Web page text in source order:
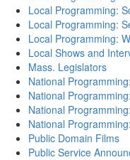
Local Programming:
Local Programming:
Local Programming:
Local Shows and
Mass. Legislators
National
National
National
National
Public Domain Films
Public Service